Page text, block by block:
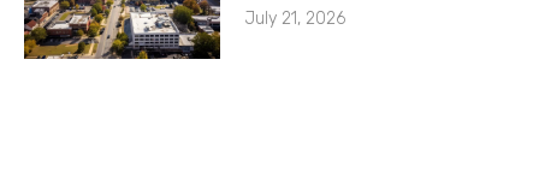
July 21, 2026